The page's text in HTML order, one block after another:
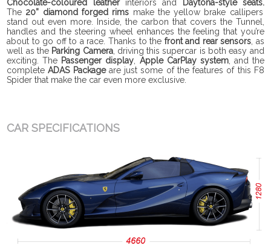
Chocolate-coloured leatherinteriors and
Daytona-style seats.
The 20” diamond forged rims make the yellow brake callipers
stand out even more. Inside, the carbon that covers the Tunnel,
handles and the steering wheel enhances the feeling that you’re
about to go off to a race. Thanks to the front and rear sensors , as
well as the Parking Camera, driving this supercar is both easy and
exciting. The Passenger display Apple CarPlay system, and the
completeADAS Package are just some of the features of this F8
Spider that make the car even more exclusive.
CAR SPECIFICATIONS